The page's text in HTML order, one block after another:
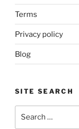
Terms
Privacy policy
Blog
SITE SEARCH